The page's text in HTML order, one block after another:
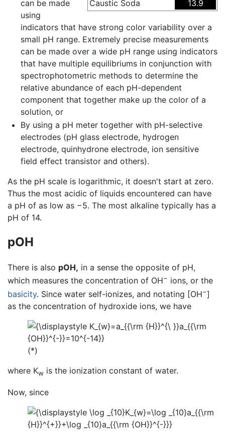
Caustic Soda 13.9
can be made
using
indicators that have strong color variability over a
small pH range. Extremely precise measurements
can be made over a wide pH range using indicators
that have multiple equilibriums in conjunction with
spectrophotometric methods to determine the
relative abundance of each pH-dependent
component that together make up the color of a
solution, or
By using a pH meter together with pH-selective
electrodes (pH glass electrode, hydrogen
electrode, quinhydrone electrode, ion sensitive
field effect transistor and others).
As the pH scale is logarithmic, it doesn't start at zero.
Thus the most acidic of liquids encountered can have
a pH of as low as −5. The most alkaline typically has a
pH of 14.
pOH
There is also pOH, in a sense the opposite of pH,
which measures the concentration of OH− ions, or the
basicity. Since water self-ionizes, and notating [OH−]
as the concentration of hydroxide ions, we have
(*)
where Kw is the ionization constant of water.
Now, since